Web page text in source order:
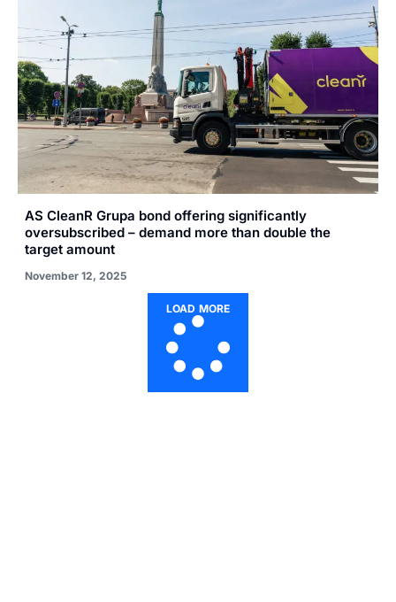
AS CleanR Grupa bond offering significantly
oversubscribed – demand more than double the
target amount
November 12, 2025
LOAD MORE